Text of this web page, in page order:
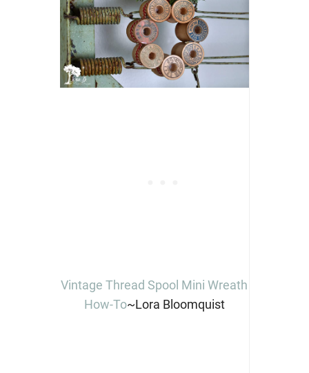
Vintage Thread Spool Mini Wreath
How-To~Lora Bloomquist